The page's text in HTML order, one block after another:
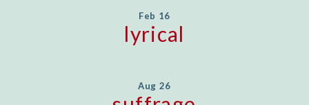
Feb 16
lyrical
Aug 26